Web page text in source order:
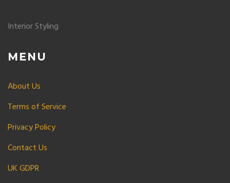
Interior Styling
MENU
About Us
Terms of Service
Privacy Policy
Contact Us
UK GDPR